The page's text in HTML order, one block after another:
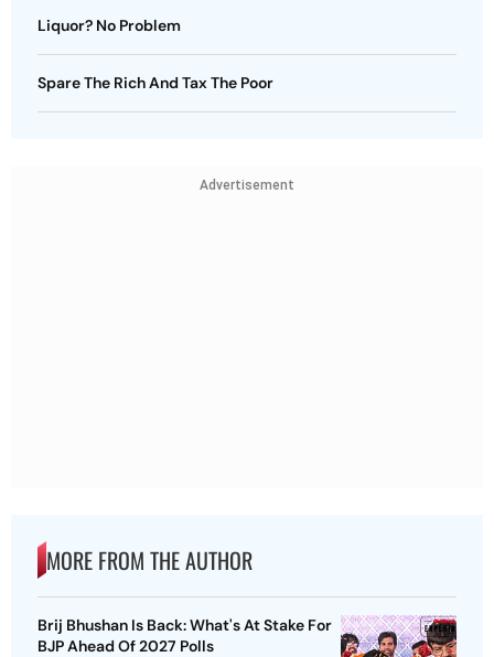
Liquor? No Problem
Spare The Rich And Tax The Poor
Advertisement
MORE FROM THE AUTHOR
Brij Bhushan Is Back: What's At Stake For
BJP Ahead Of 2027 Polls